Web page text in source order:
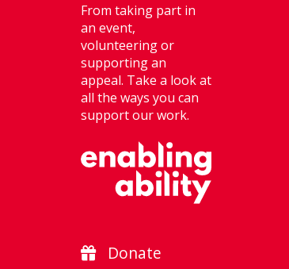
From taking part in
an event,
volunteering or
supporting an
appeal. Take a look at
all the ways you can
support our work.
Donate